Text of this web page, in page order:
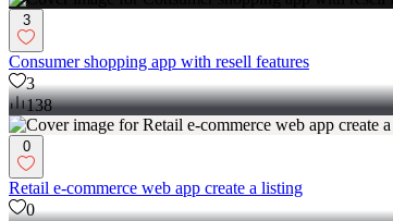
3
Consumer shopping app with resell features
3
138
0
Retail e-commerce web app create a listing
0